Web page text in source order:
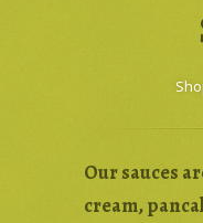
Our sauces
cream,